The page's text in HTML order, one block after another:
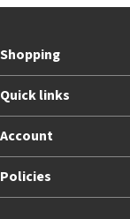
Shopping
Quick links
Account
Policies